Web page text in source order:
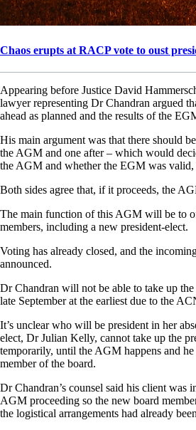
Chaos erupts at RACP vote to oust
Appearing before Justice David
lawyer representing Dr Chandran argued
ahead as planned and the results of the
His main argument was that there should
the AGM and one after – which would
the AGM and whether the EGM was
Both sides agree that, if it proceeds, the
The main function of this AGM will be to
members, including a new president-elect.
Voting has already closed, and the
announced.
Dr Chandran will not be able to take up
late September at the earliest due to the
It’s unclear who will be president in her
elect, Dr Julian Kelly, cannot take up the
temporarily, until the AGM happens and
member of the board.
Dr Chandran’s counsel said his client was
AGM proceeding so the new board
the logistical arrangements had already